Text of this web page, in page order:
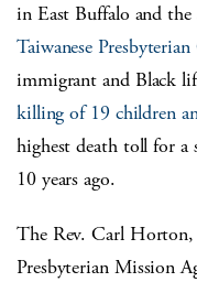
in East Buffalo and
Taiwanese
immigrant and Black
killing of 19 children
highest death toll for a
10 years ago.
The Rev. Carl
Presbyterian Mission